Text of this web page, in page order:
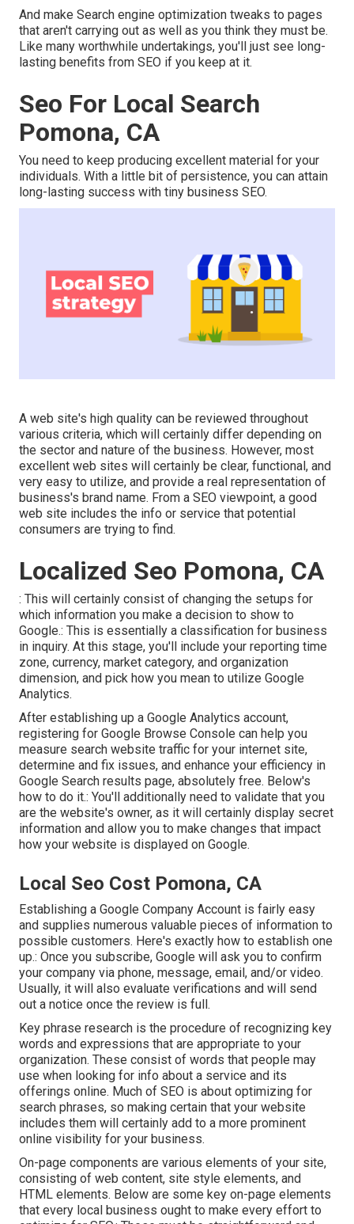
And make Search engine optimization tweaks to pages
that aren't carrying out as well as you think they must be.
Like many worthwhile undertakings, you'll just see long-
lasting benefits from SEO if you keep at it.
Seo For Local Search
Pomona, CA
You need to keep producing excellent material for your
individuals. With a little bit of persistence, you can attain
long-lasting success with tiny business SEO.
A web site's high quality can be reviewed throughout
various criteria, which will certainly differ depending on
the sector and nature of the business. However, most
excellent web sites will certainly be clear, functional, and
very easy to utilize, and provide a real representation of
business's brand name. From a SEO viewpoint, a good
web site includes the info or service that potential
consumers are trying to find.
Localized Seo Pomona, CA
: This will certainly consist of changing the setups for
which information you make a decision to show to
Google.: This is essentially a classification for business
in inquiry. At this stage, you'll include your reporting time
zone, currency, market category, and organization
dimension, and pick how you mean to utilize Google
Analytics.
After establishing up a Google Analytics account,
registering for Google Browse Console can help you
measure search website traffic for your internet site,
determine and fix issues, and enhance your efficiency in
Google Search results page, absolutely free. Below's
how to do it.: You'll additionally need to validate that you
are the website's owner, as it will certainly display secret
information and allow you to make changes that impact
how your website is displayed on Google.
Local Seo Cost Pomona, CA
Establishing a Google Company Account is fairly easy
and supplies numerous valuable pieces of information to
possible customers. Here's exactly how to establish one
up.: Once you subscribe, Google will ask you to confirm
your company via phone, message, email, and/or video.
Usually, it will also evaluate verifications and will send
out a notice once the review is full.
Key phrase research is the procedure of recognizing key
words and expressions that are appropriate to your
organization. These consist of words that people may
use when looking for info about a service and its
offerings online. Much of SEO is about optimizing for
search phrases, so making certain that your website
includes them will certainly add to a more prominent
online visibility for your business.
On-page components are various elements of your site,
consisting of web content, site style elements, and
HTML elements. Below are some key on-page elements
that every local business ought to make every effort to